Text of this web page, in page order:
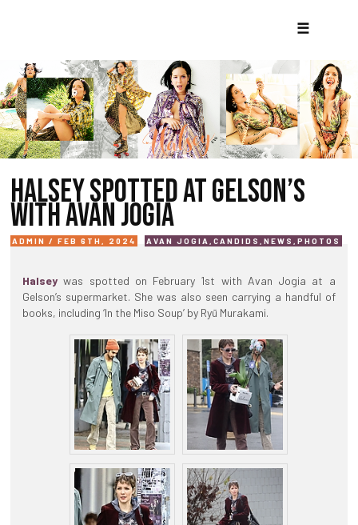
☰
HALSEY SPOTTED AT GELSON’S
WITH AVAN JOGIA
ADMIN / FEB 6TH, 2024 AVAN JOGIA ,CANDIDS ,NEWS ,PHOTOS
Halsey was spotted on February 1st with Avan Jogia at a
Gelson’s supermarket. She was also seen carrying a handful of
books, including ‘In the Miso Soup’ by Ryū Murakami.